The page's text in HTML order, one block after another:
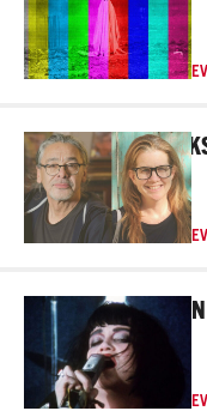
THE MASKS
ROSS 45TH